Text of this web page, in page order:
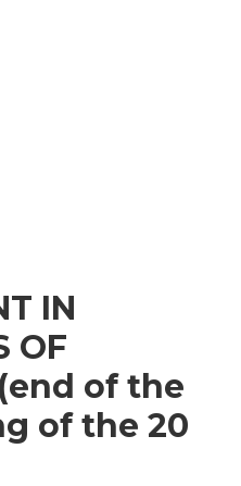
IN
OF
of the
of the 20